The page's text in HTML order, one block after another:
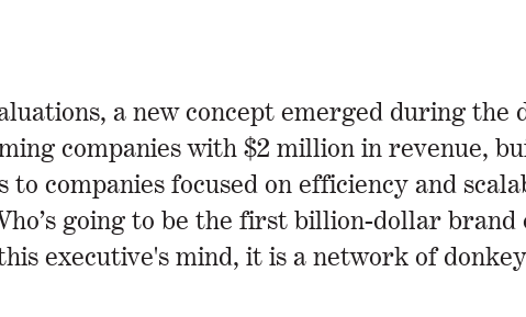
a new concept emerged during the
companies with $2 million in revenue,
companies focused on efficiency and
going to be the first billion-dollar brand
executive's mind, it is a network of